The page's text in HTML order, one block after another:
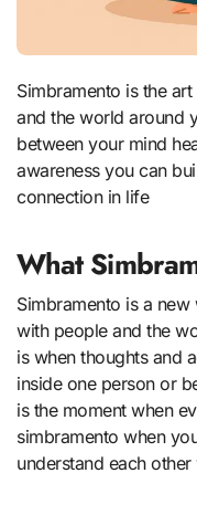
Simbramento is the art of living in harmony with yourself
and the world around
between your mind
awareness you can
connection in life
What
Simbramento is a
with people and the
is when thoughts and
inside one person or
is the moment when
simbramento when
understand each